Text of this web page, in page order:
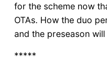
for the scheme now
OTAs. How the duo
and the preseason
*****